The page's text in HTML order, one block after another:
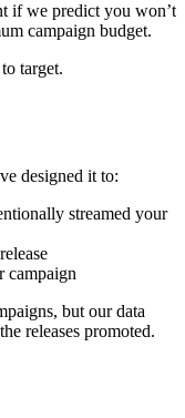
if we predict you won’t
campaign budget.
target.
designed it to:
streamed your
campaign
but our data
releases promoted.